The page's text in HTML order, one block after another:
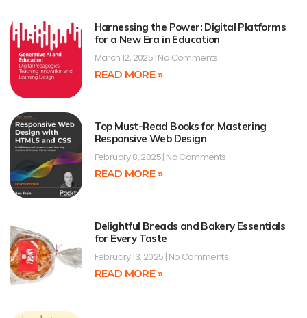
Harnessing the Power: Digital Platforms
for a New Era in Education
March 12, 2025 No Comments
READ MORE »
Top Must-Read Books for Mastering
Responsive Web Design
February 8, 2025 No Comments
READ MORE »
Delightful Breads and Bakery Essentials
for Every Taste
February 13, 2025 No Comments
READ MORE »